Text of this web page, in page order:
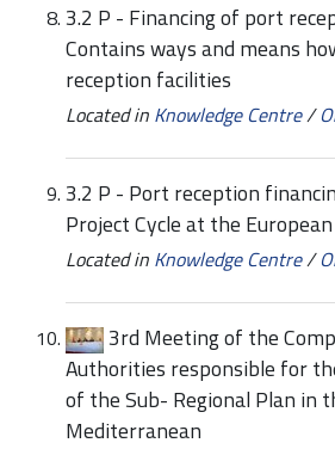
3.2 P - Financing of port
Contains ways and means
reception facilities
Located in Knowledge Centre/
3.2 P - Port reception
Project Cycle at the
Located in Knowledge Centre/
3rd Meeting of the
Authorities responsible for
of the Sub- Regional Plan in
Mediterranean